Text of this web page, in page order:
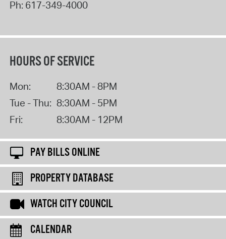
Ph: 617-349-4000
HOURS OF SERVICE
Mon:
8:30AM - 8PM
Tue - Thu: 8:30AM - 5PM
Fri:
8:30AM - 12PM
PAY BILLS ONLINE
PROPERTY DATABASE
WATCH CITY COUNCIL
CALENDAR